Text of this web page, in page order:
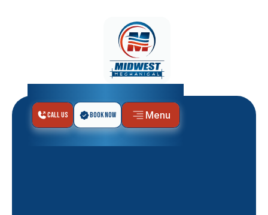
Call Us Book Now Menu